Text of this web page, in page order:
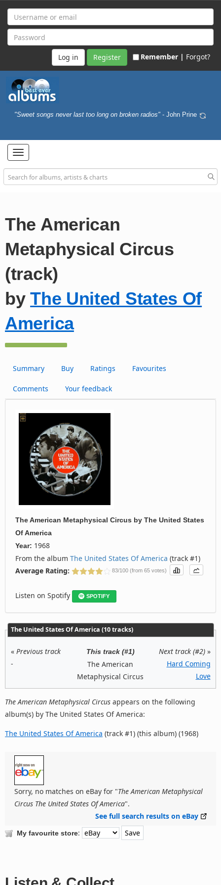
Register Remember | Forgot?
"Sweet songs never last too long on broken radios" - John Prine
Toggle
navigation
The American
Metaphysical Circus
(track)
byThe United States Of
America
Summary Buy Ratings Favourites
Comments Your feedback
The American Metaphysical Circus by The United States
Of America
Year: 1968
From the album The United States Of America (track #1)
Average Rating:
83/100 (from 65 votes)
Listen on Spotify SPOTIFY
The United States Of America (10 tracks)
« Previous track
-
This track (#1)
The American
Metaphysical Circus
Next track (#2)»
Hard Coming
Love
The American Metaphysical Circus appears on the following
album(s) by The United States Of America:
The United States Of America (track #1) (this album) (1968)
Sorry, no matches on eBay for "The American Metaphysical
Circus The United States Of America".
See full search results on eBay
My favourite store: